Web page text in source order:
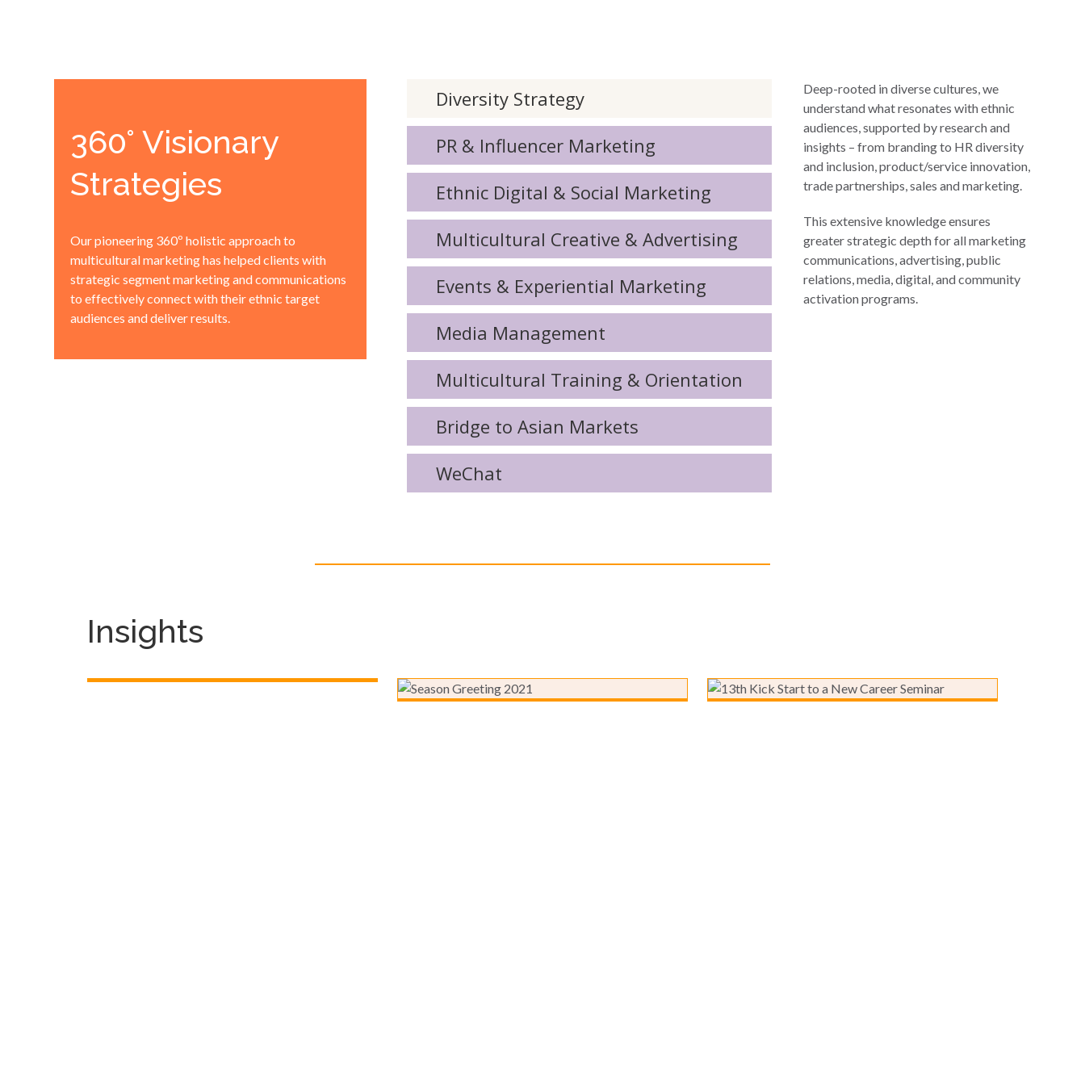
360° Visionary
Strategies
Our pioneering 360º holistic approach to
multicultural marketing has helped clients with
strategic segment marketing and communications
to effectively connect with their ethnic target
audiences and deliver results.
Diversity Strategy
PR & Influencer Marketing
Ethnic Digital & Social Marketing
Multicultural Creative & Advertising
Events & Experiential Marketing
Media Management
Multicultural Training & Orientation
Bridge to Asian Markets
WeChat
Deep-rooted in diverse cultures, we
understand what resonates with ethnic
audiences, supported by research and
insights – from branding to HR diversity
and inclusion, product/service innovation,
trade partnerships, sales and marketing.
This extensive knowledge ensures
greater strategic depth for all marketing
communications, advertising, public
relations, media, digital, and community
activation programs.
Insights
Season’s Greetings and
Kick Start to a New Career
Seminar – Marketing